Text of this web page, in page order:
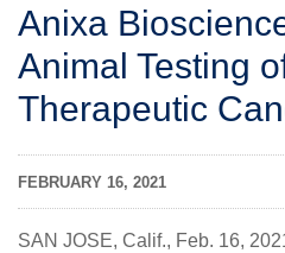
Anixa
Animal Testing
Therapeutic
FEBRUARY 16, 2021
SAN JOSE, Calif., Feb. 16,